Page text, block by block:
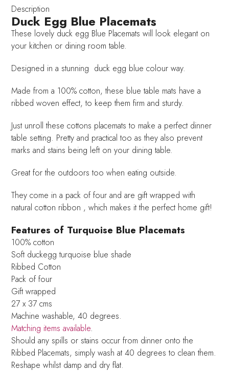
Description
Duck Egg Blue Placemats
These lovely duck egg Blue Placemats will look elegant on
your kitchen or dining room table.
Designed in a stunning duck egg blue colour way.
Made from a 100% cotton, these blue table mats have a
ribbed woven effect, to keep them firm and sturdy.
Just unroll these cottons placemats to make a perfect dinner
table setting. Pretty and practical too as they also prevent
marks and stains being left on your dining table.
Great for the outdoors too when eating outside.
They come in a pack of four and are gift wrapped with
natural cotton ribbon , which makes it the perfect home gift!
Features of Turquoise Blue Placemats
100% cotton
Soft duckegg turquoise blue shade
Ribbed Cotton
Pack of four
Gift wrapped
27 x 37 cms
Machine washable, 40 degrees.
Matching items available.
Should any spills or stains occur from dinner onto the
Ribbed Placemats, simply wash at 40 degrees to clean them.
Reshape whilst damp and dry flat.